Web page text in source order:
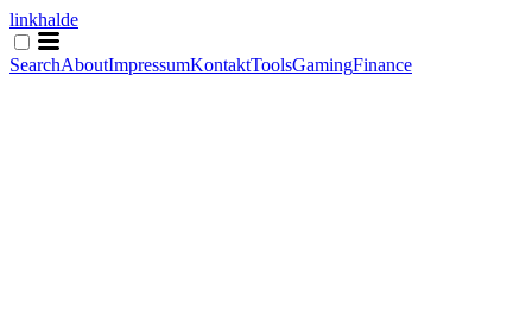
linkhalde
SearchAboutImpressumKontaktToolsGamingFinance